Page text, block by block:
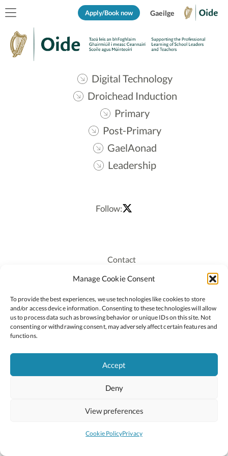
Manage Cookie Consent
To provide the best experiences, we use technologies like cookies to store
and/or access device information. Consenting to these technologies will allow
us to process data such as browsing behavior or unique IDs on this site. Not
consenting or withdrawing consent, may adversely affect certain features and
functions.
Accept
Deny
View preferences
Cookie PolicyPrivacy
Apply/Book now Gaeilge
Digital Technology
Droichead Induction
Primary
Post-Primary
GaelAonad
Leadership
Follow:
Contact
Recruitment
Staff Login
Privacy Policy
Cookie Policy
2026 © Copyright Oide
National Council for Curriculum and Assessment (NCCA)
Site byLittle Blue Studio